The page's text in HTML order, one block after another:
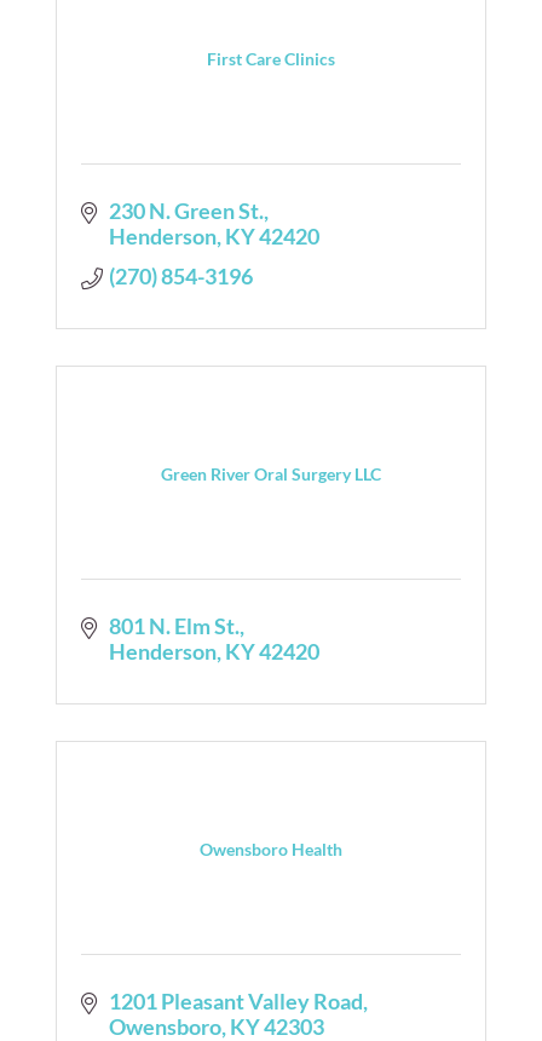
First Care Clinics
230 N. Green St.
Henderson KY42420
(270) 854-3196
Green River Oral Surgery LLC
801 N. Elm St.
Henderson KY42420
Owensboro Health
1201 Pleasant Valley Road
Owensboro KY42303